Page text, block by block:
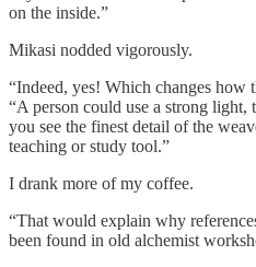
on the inside.”
Mikasi nodded vigorously.
“Indeed, yes! Which changes how
“A person could use a strong light,
you see the finest detail of the
teaching or study tool.”
I drank more of my coffee.
“That would explain why
been found in old alchemist